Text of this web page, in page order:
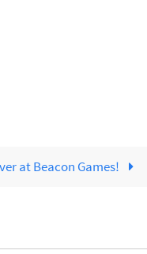
at Beacon Games!